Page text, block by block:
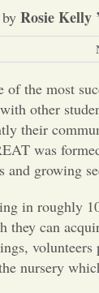
by Rosie Kelly
the most
other
their
was
growing
in roughly
can
nursery